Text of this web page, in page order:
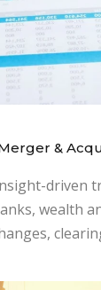
&
driven
wealth